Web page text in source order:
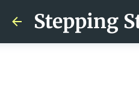
Stepping